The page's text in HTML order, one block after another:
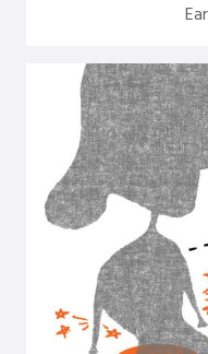
Carol Pierce
Cheryl Young
Claire Halverson
Cliff Oswick
David Bradford
David Grant
David Kiel